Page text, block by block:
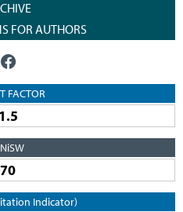
FOR AUTHORS
FACTOR
1.5
70
Indicator)